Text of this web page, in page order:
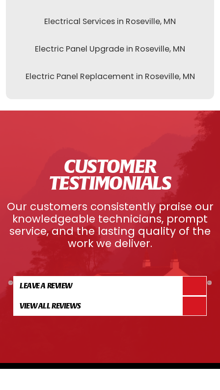
Electrical Services in Roseville, MN
Electric Panel Upgrade in Roseville, MN
Electric Panel Replacement in Roseville, MN
CUSTOMER
TESTIMONIALS
Our customers consistently praise our
knowledgeable technicians, prompt
service, and the lasting quality of the
work we deliver.
LEAVE A REVIEW
VIEW ALL REVIEWS